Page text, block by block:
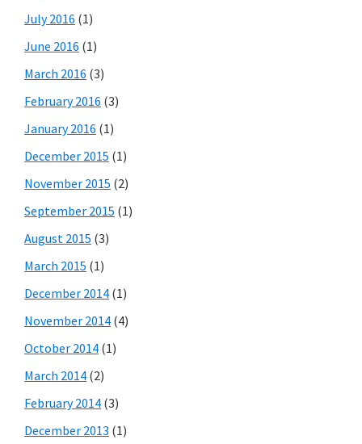
July 2016 (1)
June 2016 (1)
March 2016 (3)
February 2016 (3)
January 2016 (1)
December 2015 (1)
November 2015 (2)
September 2015 (1)
August 2015 (3)
March 2015 (1)
December 2014 (1)
November 2014 (4)
October 2014 (1)
March 2014 (2)
February 2014 (3)
December 2013 (1)